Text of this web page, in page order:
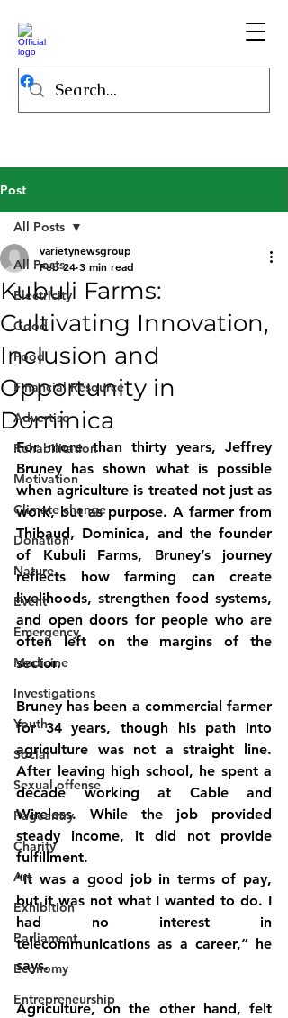
Post
All Posts
Electricity
Good
Food
Financial Resource
Advertise
Rehabilitation
Motivation
Climate change
Donation
Nature
Event
Emergency
Medicine
Investigations
Youth
Social
Sexual offense
Pageantry
Charity
Art
Exhibition
Parliament
Economy
Entrepreneurship
All Posts
Kubuli Farms:
Cultivating Innovation,
Inclusion and
Opportunity in
Dominica
varietynewsgroup
Feb 24 3 min read
For more than thirty years, Jeffrey
Bruney has shown what is possible
when agriculture is treated not just as
work, but as purpose. A farmer from
Thibaud, Dominica, and the founder
of Kubuli Farms, Bruney’s journey
reflects how farming can create
livelihoods, strengthen food systems,
and open doors for people who are
often left on the margins of the
sector.
Bruney has been a commercial farmer
for 34 years, though his path into
agriculture was not a straight line.
After leaving high school, he spent a
decade working at Cable and
Wireless. While the job provided
steady income, it did not provide
fulfillment.
“It was a good job in terms of pay,
but it was not what I wanted to do. I
had no interest in
telecommunications as a career,” he
says.
Agriculture, on the other hand, felt